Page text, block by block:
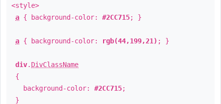
<style>
a { background-color: #2CC715; }
a { background-color: rgb(44,199,21) ; }
div. DivClassName
{
background-color: #2CC715;
}